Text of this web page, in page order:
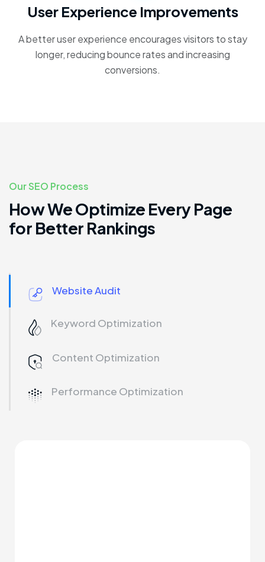
User Experience Improvements
A better user experience encourages visitors to stay
longer, reducing bounce rates and increasing
conversions.
Our SEO Process
How We Optimize Every Page
for Better Rankings
Website Audit
Keyword Optimization
Content Optimization
Performance Optimization